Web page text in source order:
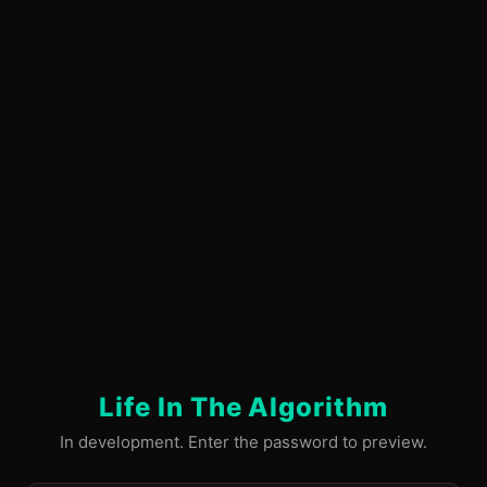
Life In The Algorithm
In development. Enter the password to preview.